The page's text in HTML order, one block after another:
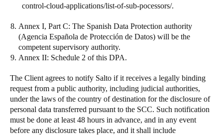
control-cloud-applications/list-of-sub-pocessors/.
Annex I, Part C: The Spanish Data Protection authority
(Agencia Española de Protección de Datos) will be the
competent supervisory authority.
Annex II: Schedule 2 of this DPA.
The Client agrees to notify Salto if it receives a legally binding
request from a public authority, including judicial authorities,
under the laws of the country of destination for the disclosure of
personal data transferred pursuant to the SCC. Such notification
must be done at least 48 hours in advance, and in any event
before any disclosure takes place, and it shall include